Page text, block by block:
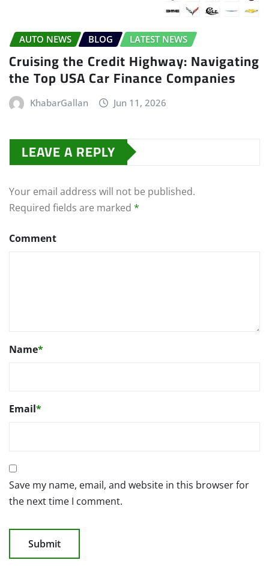
AUTO NEWS BLOG LATEST NEWS
Cruising the Credit Highway: Navigating
the Top USA Car Finance Companies
KhabarGallan Jun 11, 2026
LEAVE A REPLY
Your email address will not be published.
Required fields are marked *
Comment
Name*
Email*
Save my name, email, and website in this browser for
the next time I comment.